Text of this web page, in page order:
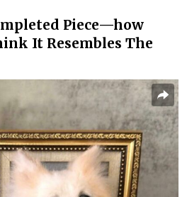
Piece—how
It Resembles The